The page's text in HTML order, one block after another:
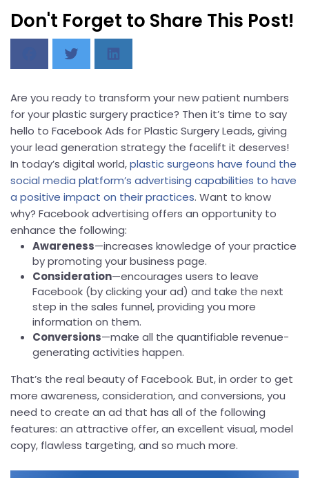
Don't Forget to Share This Post!
Are you ready to transform your new patient numbers
for your plastic surgery practice? Then it’s time to say
hello to Facebook Ads for Plastic Surgery Leads, giving
your lead generation strategy the facelift it deserves!
In today’s digital world,plastic surgeons have found the
social media platform’s advertising capabilities to have
a positive impact on their practices. Want to know
why? Facebook advertising offers an opportunity to
enhance the following:
Awareness—increases knowledge of your practice
by promoting your business page.
Consideration—encourages users to leave
Facebook (by clicking your ad) and take the next
step in the sales funnel, providing you more
information on them.
Conversions—make all the quantifiable revenue-
generating activities happen.
That’s the real beauty of Facebook. But, in order to get
more awareness, consideration, and conversions, you
need to create an ad that has all of the following
features: an attractive offer, an excellent visual, model
copy, flawless targeting, and so much more.